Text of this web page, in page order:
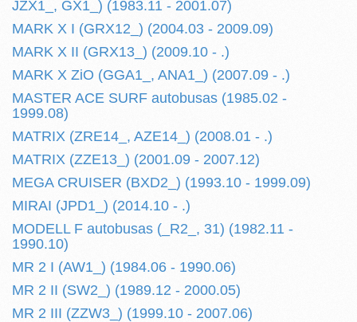
JZX1_, GX1_) (1983.11 - 2001.07)
MARK X I (GRX12_) (2004.03 - 2009.09)
MARK X II (GRX13_) (2009.10 - .)
MARK X ZiO (GGA1_, ANA1_) (2007.09 - .)
MASTER ACE SURF autobusas (1985.02 -
1999.08)
MATRIX (ZRE14_, AZE14_) (2008.01 - .)
MATRIX (ZZE13_) (2001.09 - 2007.12)
MEGA CRUISER (BXD2_) (1993.10 - 1999.09)
MIRAI (JPD1_) (2014.10 - .)
MODELL F autobusas (_R2_, 31) (1982.11 -
1990.10)
MR 2 I (AW1_) (1984.06 - 1990.06)
MR 2 II (SW2_) (1989.12 - 2000.05)
MR 2 III (ZZW3_) (1999.10 - 2007.06)